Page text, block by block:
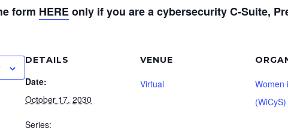
form HEREonly if you are a cybersecurity C-Suite,
DETAILS
Date:
October 17, 2030
Series:
VENUE
Virtual
Women
(WiCyS)